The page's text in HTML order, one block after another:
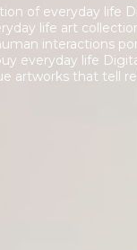
of everyday life
life art
interactions
everyday life
artworks that tell